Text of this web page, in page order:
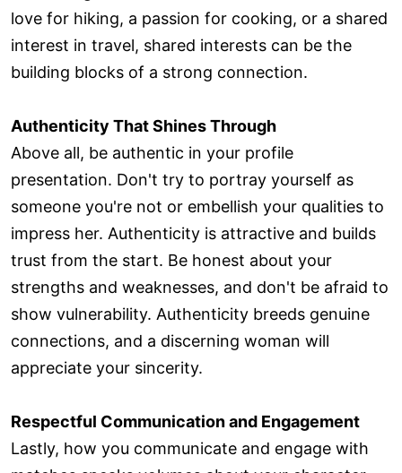
love for hiking, a passion for cooking, or a shared
interest in travel, shared interests can be the
building blocks of a strong connection.
Authenticity That Shines Through
Above all, be authentic in your profile
presentation. Don't try to portray yourself as
someone you're not or embellish your qualities to
impress her. Authenticity is attractive and builds
trust from the start. Be honest about your
strengths and weaknesses, and don't be afraid to
show vulnerability. Authenticity breeds genuine
connections, and a discerning woman will
appreciate your sincerity.
Respectful Communication and Engagement
Lastly, how you communicate and engage with